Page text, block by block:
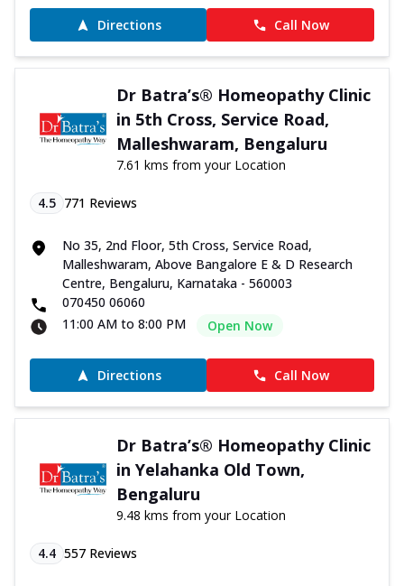
Directions Call Now
Dr Batra’s® Homeopathy Clinic
in 5th Cross, Service Road,
Malleshwaram, Bengaluru
7.61 kms from your Location
4.5 771 Reviews
No 35, 2nd Floor, 5th Cross, Service Road,
Malleshwaram, Above Bangalore E & D Research
Centre, Bengaluru, Karnataka - 560003
070450 06060
11:00 AM to 8:00 PM
Open Now
Directions Call Now
Dr Batra’s® Homeopathy Clinic
in Yelahanka Old Town,
Bengaluru
9.48 kms from your Location
4.4 557 Reviews